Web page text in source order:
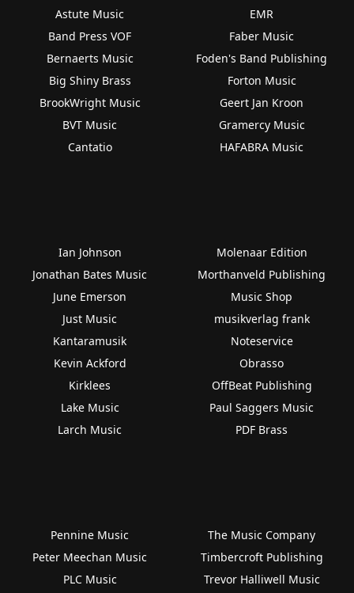
Astute Music
Band Press VOF
Bernaerts Music
Big Shiny Brass
BrookWright Music
BVT Music
Cantatio
EMR
Faber Music
Foden's Band Publishing
Forton Music
Geert Jan Kroon
Gramercy Music
HAFABRA Music
Ian Johnson
Jonathan Bates Music
June Emerson
Just Music
Kantaramusik
Kevin Ackford
Kirklees
Lake Music
Larch Music
Molenaar Edition
Morthanveld Publishing
Music Shop
musikverlag frank
Noteservice
Obrasso
OffBeat Publishing
Paul Saggers Music
PDF Brass
Pennine Music
Peter Meechan Music
PLC Music
The Music Company
Timbercroft Publishing
Trevor Halliwell Music